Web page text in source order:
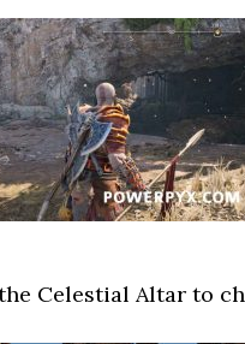
Celestial Altar to